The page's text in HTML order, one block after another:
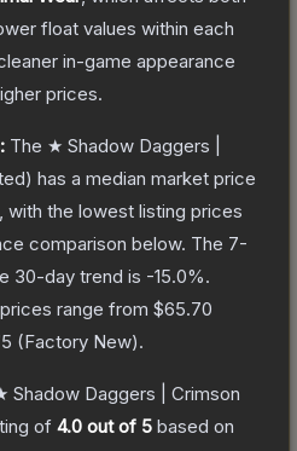
float values within each
in-game appearance
prices.
The ★ Shadow Daggers |
has a median market price
, with the lowest listing prices
comparison below. The 7-
30-day trend is -15.0%.
range from $65.70
(Factory New).
Shadow Daggers | Crimson
of 4.0 out of 5 based on